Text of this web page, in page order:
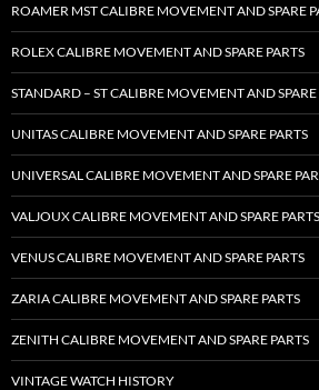
ROAMER MST CALIBRE MOVEMENT AND SPARE
ROLEX CALIBRE MOVEMENT AND SPARE PARTS
STANDARD – ST CALIBRE MOVEMENT AND SPARE
UNITAS CALIBRE MOVEMENT AND SPARE PARTS
UNIVERSAL CALIBRE MOVEMENT AND SPARE
VALJOUX CALIBRE MOVEMENT AND SPARE PARTS
VENUS CALIBRE MOVEMENT AND SPARE PARTS
ZARIA CALIBRE MOVEMENT AND SPARE PARTS
ZENITH CALIBRE MOVEMENT AND SPARE PARTS
VINTAGE WATCH HISTORY